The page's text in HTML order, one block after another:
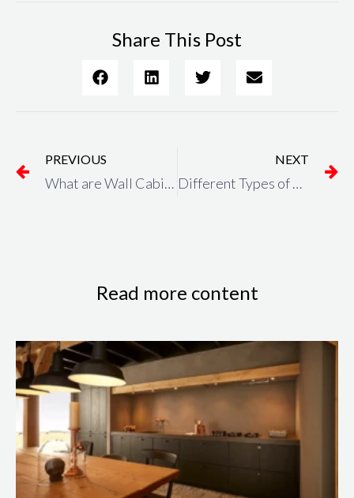
Share This Post
PREVIOUS
What are Wall Cabinets? and What Are the Benefits of Wall Cabinets?
NEXT
Different Types of Kitchen Worktops Images? Which one is the best?
Read more content